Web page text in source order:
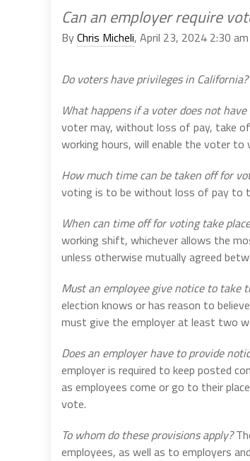
Can an employer require
ByChris Micheli, April 23, 2024 2:30 am
Do voters have privileges in California?
What happens if a voter does not
voter may, without loss of pay, take
working hours, will enable the voter to
How much time can be taken off for
voting is to be without loss of pay to
When can time off for voting take
working shift, whichever allows the
unless otherwise mutually agreed
Must an employee give notice to take
election knows or has reason to
must give the employer at least two
Does an employer have to provide
employer is required to keep posted
as employees come or go to their
vote.
To whom do these provisions apply?
employees, as well as to employers